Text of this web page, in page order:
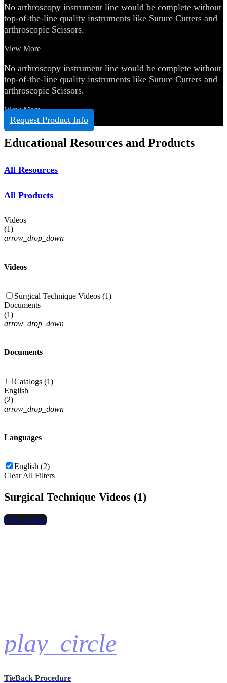
No arthroscopy instrument line would be complete without
top-of-the-line quality instruments like Suture Cutters and
arthroscopic Scissors.
View More
No arthroscopy instrument line would be complete without
top-of-the-line quality instruments like Suture Cutters and
arthroscopic Scissors.
View More
Request Product Info
Educational Resources and Products
All Resources
All Products
Videos
(1)
arrow_drop_down
Videos
Surgical Technique Videos (1)
Documents
(1)
arrow_drop_down
Documents
Catalogs (1)
English
(2)
arrow_drop_down
Languages
English (2)
Clear All Filters
Surgical Technique Videos (1)
play_circle
hide_image
TieBack Procedure